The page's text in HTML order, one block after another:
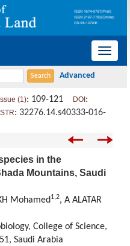
导
Issue (1): 109-121 DOI :
: 32276.14.s40333-016-
in the
Mountains, Saudi
Mohamed 1,2, A ALATAR
College of Science,
Saudi Arabia